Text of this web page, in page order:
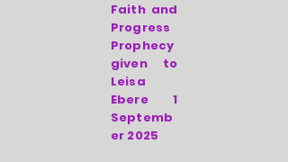
Faith and
Progress
Prophecy
given to
Leisa
Ebere 1
Septemb
er 2025